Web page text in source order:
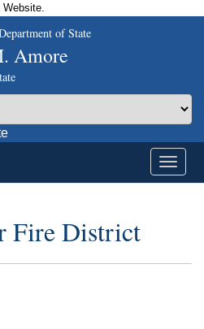
of State
Amore
Fire District